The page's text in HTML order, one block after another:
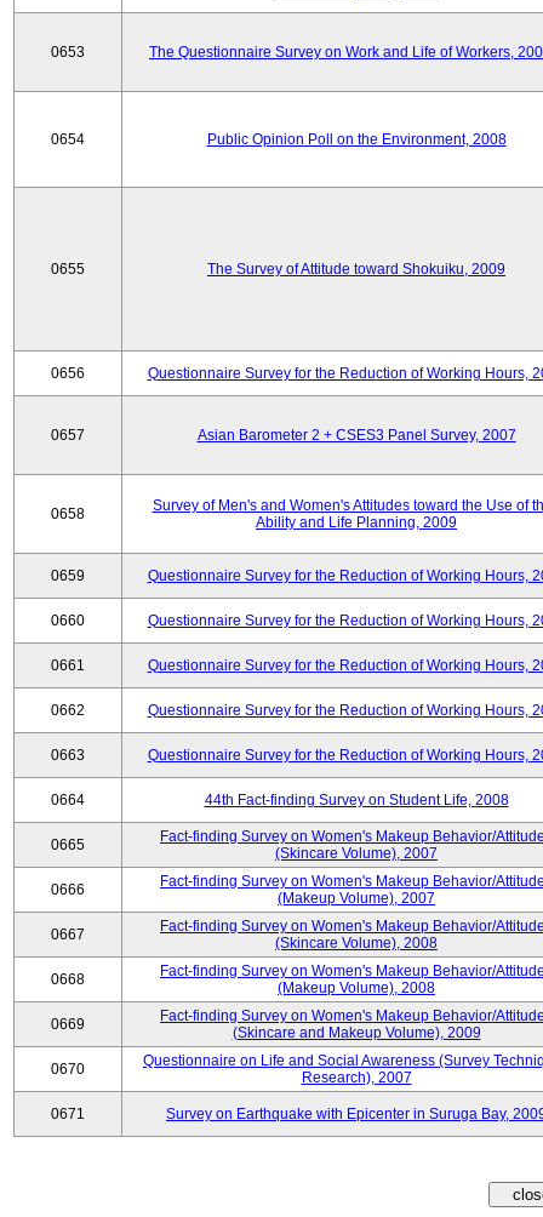
0653 The Questionnaire Survey on Work and Life of Workers,
0654 Public Opinion Poll on the Environment, 2008
0655 The Survey of Attitude toward Shokuiku, 2009
0656 Questionnaire Survey for the Reduction of Working Hours,
0657 Asian Barometer 2 + CSES3 Panel Survey, 2007
0658
Survey of Men's and Women's Attitudes toward the Use of
Ability and Life Planning, 2009
0659 Questionnaire Survey for the Reduction of Working Hours,
0660 Questionnaire Survey for the Reduction of Working Hours,
0661 Questionnaire Survey for the Reduction of Working Hours,
0662 Questionnaire Survey for the Reduction of Working Hours,
0663 Questionnaire Survey for the Reduction of Working Hours,
0664 44th Fact-finding Survey on Student Life, 2008
0665
Fact-finding Survey on Women's Makeup Behavior/
(Skincare Volume), 2007
0666
Fact-finding Survey on Women's Makeup Behavior/
(Makeup Volume), 2007
0667
Fact-finding Survey on Women's Makeup Behavior/
(Skincare Volume), 2008
0668
Fact-finding Survey on Women's Makeup Behavior/
(Makeup Volume), 2008
0669
Fact-finding Survey on Women's Makeup Behavior/
(Skincare and Makeup Volume), 2009
0670
Questionnaire on Life and Social Awareness (Survey
Research), 2007
0671 Survey on Earthquake with Epicenter in Suruga Bay,